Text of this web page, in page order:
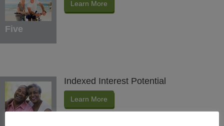
Five
Learn More
Indexed Interest Potential
Learn More